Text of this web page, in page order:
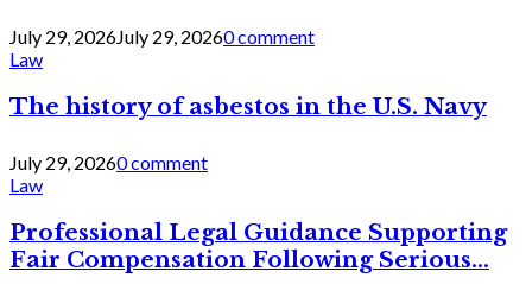
July 29, 2026July 29, 20260 comment
Law
The history of asbestos in the U.S. Navy
July 29, 20260 comment
Law
Professional Legal Guidance Supporting
Fair Compensation Following Serious...